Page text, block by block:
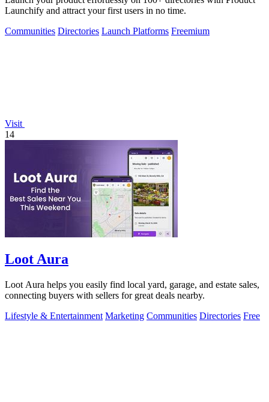
Launchify and attract your first users in no time.
Communities Directories Launch Platforms Freemium
Visit
14
Loot Aura
Loot Aura helps you easily find local yard, garage, and estate sales,
connecting buyers with sellers for great deals nearby.
Lifestyle & Entertainment Marketing Communities Directories Free